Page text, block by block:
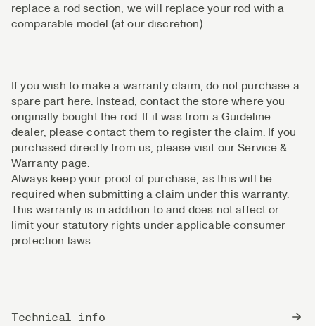
replace a rod section, we will replace your rod with a
comparable model (at our discretion).
If you wish to make a warranty claim, do not purchase a
spare part here. Instead, contact the store where you
originally bought the rod. If it was from a Guideline
dealer, please contact them to register the claim. If you
purchased directly from us, please visit our Service &
Warranty page.
Always keep your proof of purchase, as this will be
required when submitting a claim under this warranty.
This warranty is in addition to and does not affect or
limit your statutory rights under applicable consumer
protection laws.
Technical info